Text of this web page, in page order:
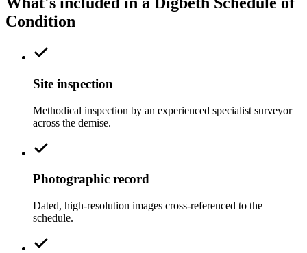
Condition
Site inspection
Methodical inspection by an experienced specialist surveyor
across the demise.
Photographic record
Dated, high-resolution images cross-referenced to the
schedule.